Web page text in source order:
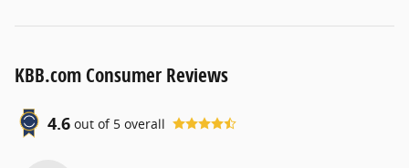
KBB.com Consumer Reviews
4.6 out of 5 overall